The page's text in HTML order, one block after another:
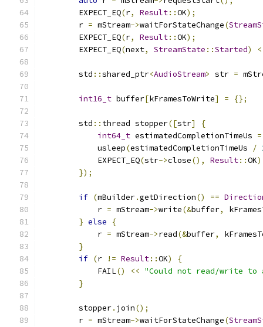
        EXPECT_EQ
(r, Result::OK);
        r
= mStream->waitForStateChange(
        EXPECT_EQ
(r, Result::OK);
        EXPECT_EQ
(next, StreamState ::Started)
        std
::shared_ptr<AudioStream> str =
int16_t buffer[kFramesToWrite] = {};
        std
:: thread stopper([str]
{
int64_t estimatedCompletionTimeUs =
            usleep
(estimatedCompletionTimeUs /
            EXPECT_EQ
(str->close(), Result::OK
});
if (mBuilder.getDirection() ==
            r
= mStream->write(&buffer,
} else
{
            r
= mStream->read(&buffer,
}
if (r != Result::OK)
{
            FAIL
() << "Could not read/write to
}
        stopper
. join();
        r
= mStream->waitForStateChange(